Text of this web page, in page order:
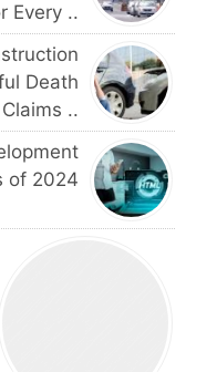
Every ..
Death
Claims ..
of 2024